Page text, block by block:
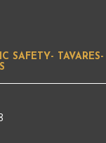
SAFETY- TAVARES-